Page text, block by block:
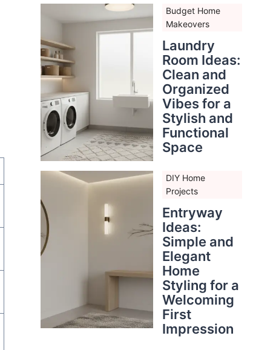
Budget Home
Makeovers
Laundry
Room Ideas:
Clean and
Organized
Vibes for a
Stylish and
Functional
Space
DIY Home
Projects
Entryway
Ideas:
Simple and
Elegant
Home
Styling for a
Welcoming
First
Impression